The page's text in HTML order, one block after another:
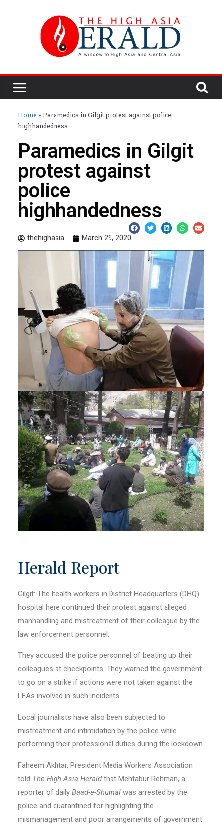
Home »Paramedics in Gilgit protest against police
highhandedness
Paramedics in Gilgit
protest against
police
highhandedness
thehighasia March 29, 2020
Herald Report
Gilgit: The health workers in District Headquarters (DHQ)
hospital here continued their protest against alleged
manhandling and mistreatment of their colleague by the
law enforcement personnel.
They accused the police personnel of beating up their
colleagues at checkpoints. They warned the government
to go on a strike if actions were not taken against the
LEAs involved in such incidents.
Local journalists have also been subjected to
mistreatment and intimidation by the police while
performing their professional duties during the lockdown.
Faheem Akhtar, President Media Workers Association
told The High Asia Heraldthat Mehtabur Rehman, a
reporter of daily Baad-e-Shumal was arrested by the
police and quarantined for highlighting the
mismanagement and poor arrangements of government